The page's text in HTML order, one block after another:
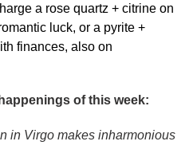
a rose quartz + citrine on
luck, or a pyrite +
finances, also on
of this week:
in Virgo makes inharmonious